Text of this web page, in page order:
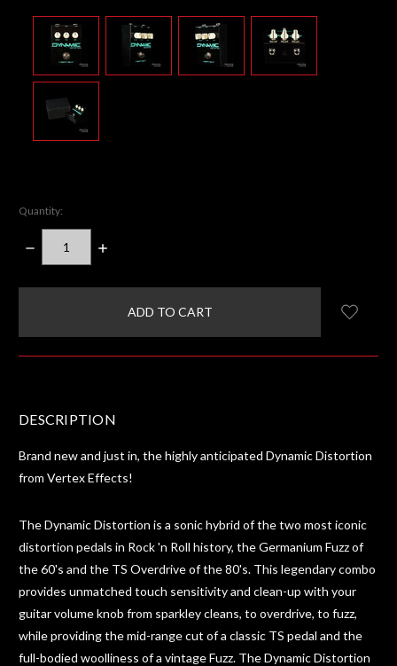
Quantity:
DECREASE
QUANTITY:
INCREASE
items
DESCRIPTION
Brand new and just in, the highly anticipated Dynamic Distortion
from Vertex Effects!
The Dynamic Distortion is a sonic hybrid of the two most iconic
distortion pedals in Rock 'n Roll history, the Germanium Fuzz of
the 60's and the TS Overdrive of the 80's. This legendary combo
provides unmatched touch sensitivity and clean-up with your
guitar volume knob from sparkley cleans, to overdrive, to fuzz,
while providing the mid-range cut of a classic TS pedal and the
full-bodied woolliness of a vintage Fuzz. The Dynamic Distortion